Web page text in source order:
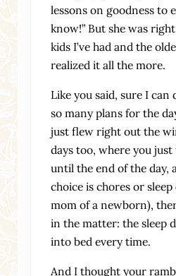
lessons on goodness to
know!” But she was
kids I’ve had and the
realized it all the more.
Like you said, sure I can
so many plans for the
just flew right out the
days too, where you
until the end of the day,
choice is chores or
mom of a newborn),
in the matter: the sleep
into bed every time.
And I thought your